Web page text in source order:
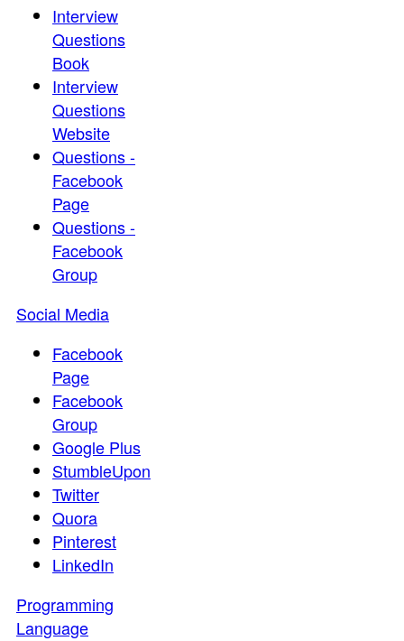
Interview
Questions
Book
Interview
Questions
Website
Questions -
Facebook
Page
Questions -
Facebook
Group
Social Media
Facebook
Page
Facebook
Group
Google Plus
StumbleUpon
Twitter
Quora
Pinterest
LinkedIn
Programming
Language